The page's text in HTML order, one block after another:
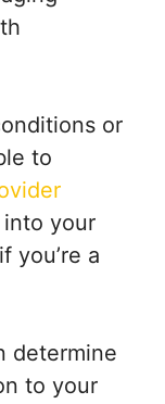
or
to
into your
you’re a
determine
to your